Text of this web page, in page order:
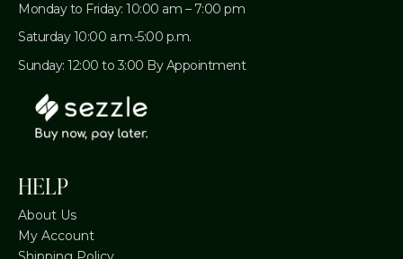
Monday to Friday: 10:00 am – 7:00 pm
Saturday 10:00 a.m.-5:00 p.m.
Sunday: 12:00 to 3:00 By Appointment
HELP
About Us
My Account